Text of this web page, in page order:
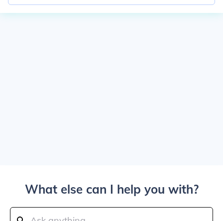
What else can I help you with?